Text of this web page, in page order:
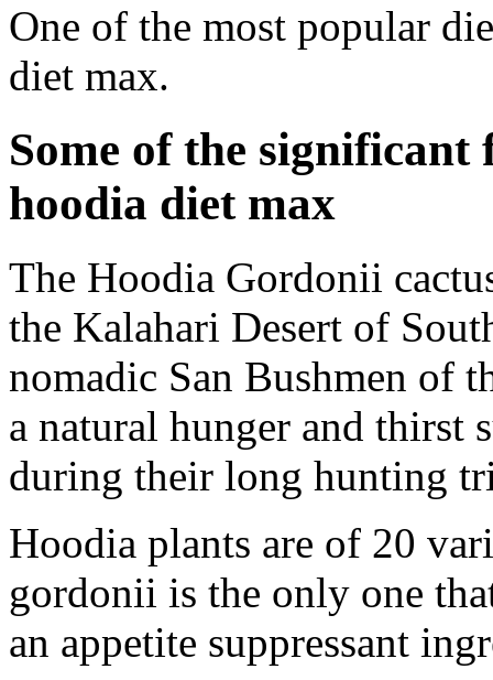
One of the most popular
diet max.
Some of the significant
hoodia diet max
The Hoodia Gordonii
the Kalahari Desert of
nomadic San Bushmen of
a natural hunger and thirst
during their long hunting
Hoodia plants are of 20
gordonii is the only one
an appetite suppressant